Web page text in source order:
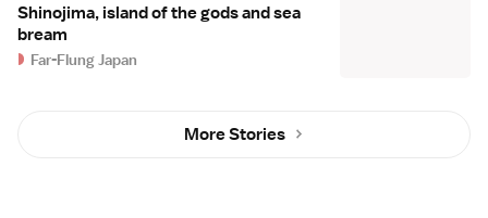
Shinojima, island of the gods and sea
bream
Far-Flung Japan
More Stories